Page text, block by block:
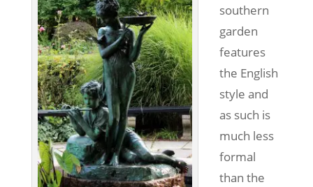
southern
garden
features
the English
style and
as such is
much less
formal
than the